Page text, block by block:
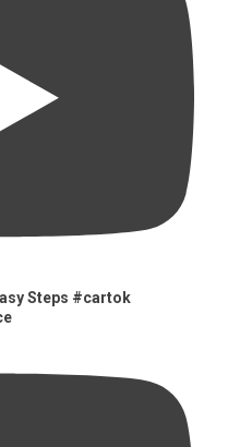
Steps #cartok